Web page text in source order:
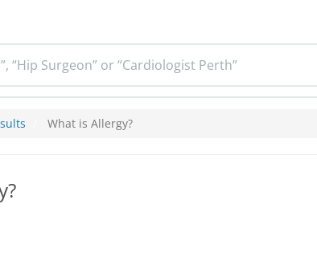
“Hip Surgeon” or “Cardiologist Perth”
What is Allergy?